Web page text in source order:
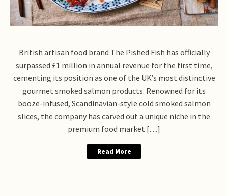
British artisan food brand The Pished Fish has officially
surpassed £1 million in annual revenue for the first time,
cementing its position as one of the UK’s most distinctive
gourmet smoked salmon products. Renowned for its
booze-infused, Scandinavian-style cold smoked salmon
slices, the company has carved out a unique niche in the
premium food market […]
Read More